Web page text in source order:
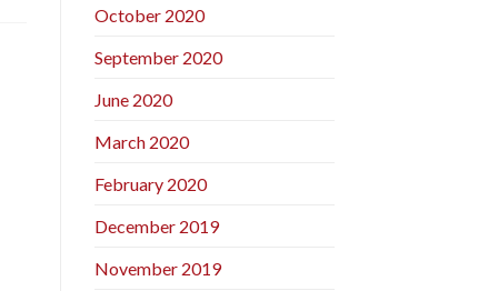
October 2020
September 2020
June 2020
March 2020
February 2020
December 2019
November 2019